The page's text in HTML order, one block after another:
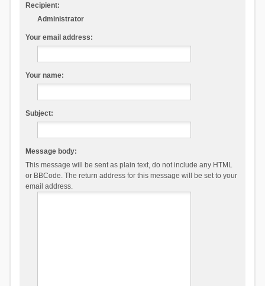
Recipient:
Administrator
Your email address:
Your name:
Subject:
Message body:
This message will be sent as plain text, do not include any HTML
or BBCode. The return address for this message will be set to your
email address.